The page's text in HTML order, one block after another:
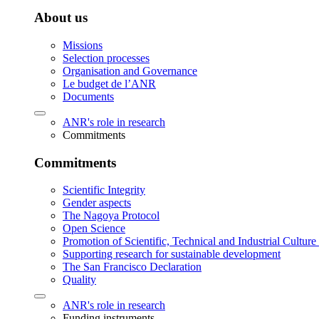
About us
Missions
Selection processes
Organisation and Governance
Le budget de l’ANR
Documents
ANR's role in research
Commitments
Commitments
Scientific Integrity
Gender aspects
The Nagoya Protocol
Open Science
Promotion of Scientific, Technical and Industrial
Supporting research for sustainable development
The San Francisco Declaration
Quality
ANR's role in research